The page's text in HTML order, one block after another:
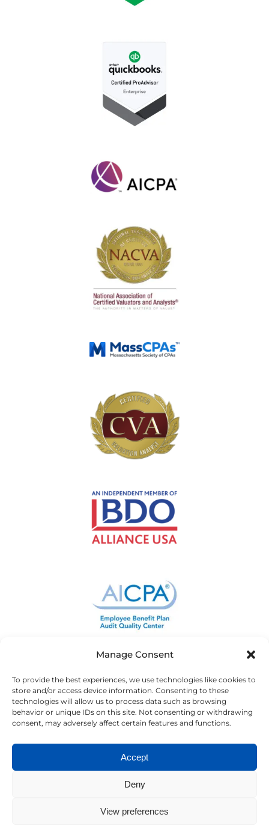
Manage Consent
To provide the best experiences, we use technologies like cookies to
store and/or access device information. Consenting to these
technologies will allow us to process data such as browsing
behavior or unique IDs on this site. Not consenting or withdrawing
consent, may adversely affect certain features and functions.
Accept
Deny
View preferences